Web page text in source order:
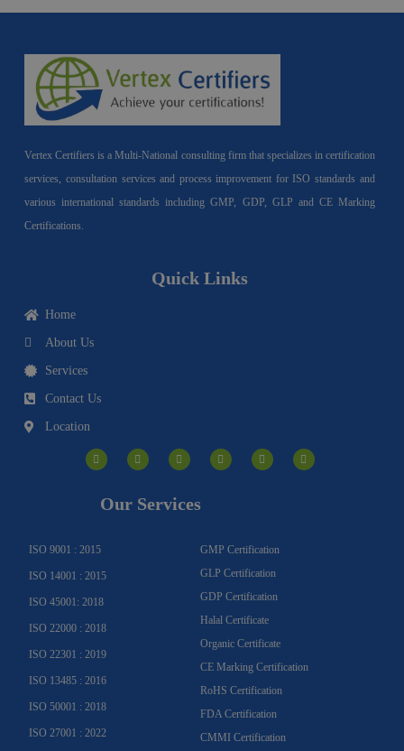
Vertex Certifiers is a Multi-National consulting firm that specializes in certification
services, consultation services and process improvement for ISO standards and
various international standards including GMP, GDP, GLP and CE Marking
Certifications.
Quick Links
Home
About Us
Services
Contact Us
Location
n
s
t
a
c
e
o
o
u
t
e
o
u
t
i
n
k
w
i
t
Our Services
ISO 9001 : 2015
ISO 14001 : 2015
ISO 45001: 2018
ISO 22000 : 2018
ISO 22301 : 2019
ISO 13485 : 2016
ISO 50001 : 2018
ISO 27001 : 2022
GMP Certification
GLP Certification
GDP Certification
Halal Certificate
Organic Certificate
CE Marking Certification
RoHS Certification
FDA Certification
CMMI Certification